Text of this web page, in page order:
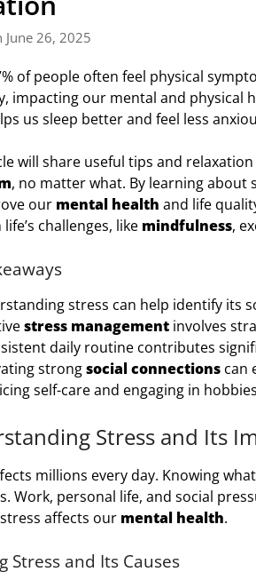
June 26, 2025
of people often feel physical
impacting our mental and physical
us sleep better and feel less
will share useful tips and
, no matter what. By learning about
our mental health and life
challenges, like mindfulness,
stress can help identify its
stress management involves
daily routine contributes
strongsocial connections can
self-care and engaging in
Stress and Its
millions every day. Knowing what
Work, personal life, and social
affects our mental health.
Stress and Its Causes